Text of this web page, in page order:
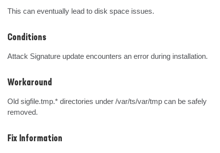
This can eventually lead to disk space issues.
Conditions
Attack Signature update encounters an error during installation.
Workaround
Old sigfile.tmp.* directories under /var/ts/var/tmp can be safely
removed.
Fix Information